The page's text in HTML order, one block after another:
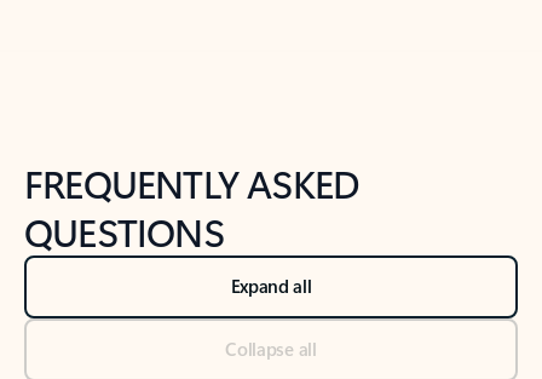
FREQUENTLY ASKED
QUESTIONS
Expand all
Collapse all